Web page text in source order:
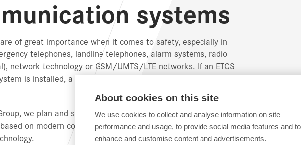
systems
of great importance when it comes to safety, especially in
telephones, landline telephones, alarm systems, radio
network technology or GSM/UMTS/LTE networks. If an ETCS
is installed, a GSM-R network is used to transmit data to the
we plan and supply complete systems for data transmission or
on modern communication technology, including copper,
About cookies on this site
We use cookies to collect and analyse information on site
performance and usage, to provide social media features and to
enhance and customise content and advertisements.